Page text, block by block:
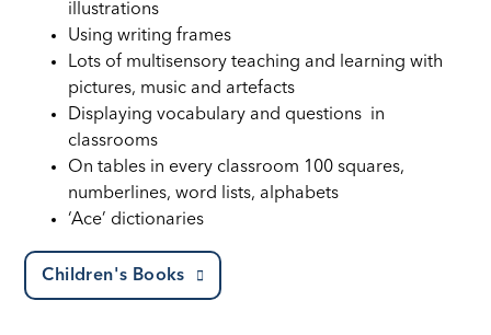
illustrations
Using writing frames
Lots of multisensory teaching and learning with
pictures, music and artefacts
Displaying vocabulary and questions in
classrooms
On tables in every classroom 100 squares,
numberlines, word lists, alphabets
‘Ace’ dictionaries
Children's Books